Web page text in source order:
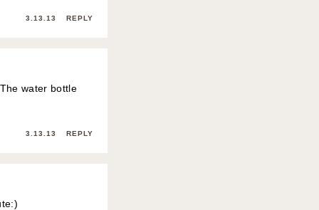
3.13.13 REPLY
water bottle
3.13.13 REPLY